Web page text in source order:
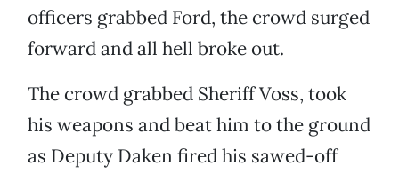
officers grabbed Ford, the crowd surged
forward and all hell broke out.
The crowd grabbed Sheriff Voss, took
his weapons and beat him to the ground
as Deputy Daken fired his sawed-off